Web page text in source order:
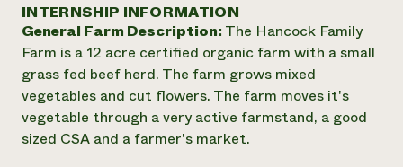
Annual Reports and Financials
Impact Stories
2024 Impact
Report
Latinos in Agriculture
Local Food Systems
Urban Agriculture
Women in Agriculture
Electronics Recycling Annual Event
Blog
Publications
Short Courses
Videos
Corporate Partnerships
Donate
Planned Giving
Newsletter
Media Inquiries
INTERNSHIP INFORMATION
General Farm Description: The Hancock Family
Farm is a 12 acre certified organic farm with a small
grass fed beef herd. The farm grows mixed
vegetables and cut flowers. The farm moves it's
vegetable through a very active farmstand, a good
sized CSA and a farmer's market.